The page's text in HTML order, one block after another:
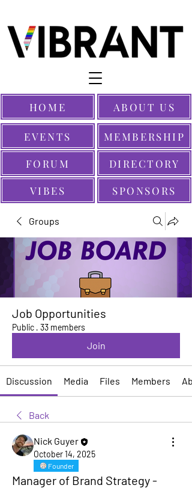
EVENTS
SPONSORS
MEMBERSHIP
HOME
FORUM
ABOUT US
VIBES
DIRECTORY
Groups
Job Opportunities
Public · 33 members
Join
Discussion Media Files Members
Back
Nick Guyer
October 14, 2025
Founder
Manager of Brand Strategy -